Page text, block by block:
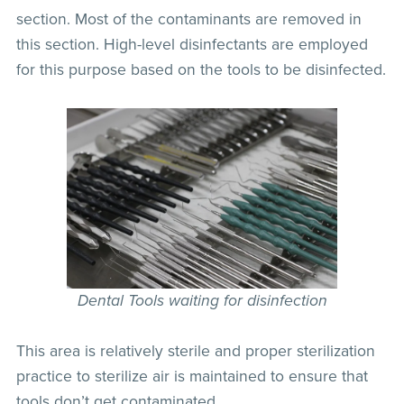
section. Most of the contaminants are removed in
this section. High-level disinfectants are employed
for this purpose based on the tools to be disinfected.
Dental Tools waiting for disinfection
This area is relatively sterile and proper sterilization
practice to sterilize air is maintained to ensure that